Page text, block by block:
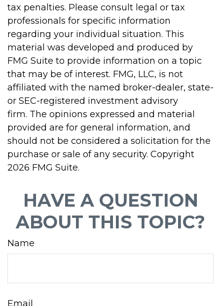
tax penalties. Please consult legal or tax
professionals for specific information
regarding your individual situation. This
material was developed and produced by
FMG Suite to provide information on a topic
that may be of interest. FMG, LLC, is not
affiliated with the named broker-dealer, state-
or SEC-registered investment advisory
firm. The opinions expressed and material
provided are for general information, and
should not be considered a solicitation for the
purchase or sale of any security. Copyright
2026 FMG Suite.
HAVE A QUESTION
ABOUT THIS TOPIC?
Name
Email